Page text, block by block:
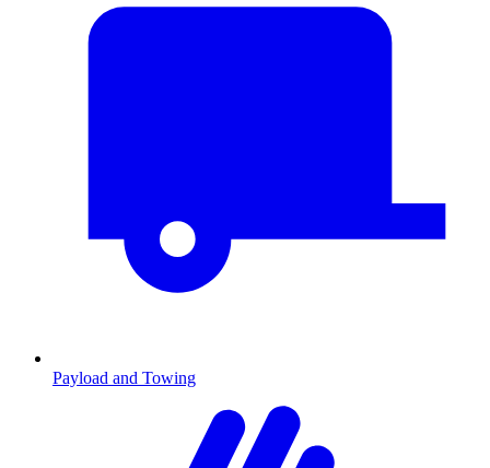
Payload and Towing